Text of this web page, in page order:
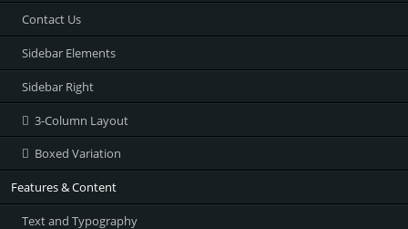
Contact Us
Sidebar Elements
Sidebar Right
3-Column Layout
Boxed Variation
Features & Content
Text and Typography